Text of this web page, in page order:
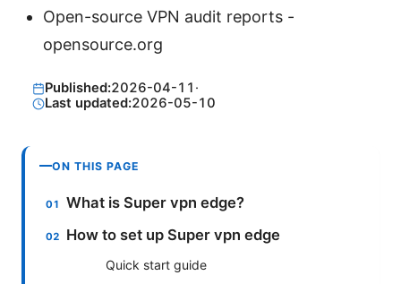
Open-source VPN audit reports -
opensource.org
Published:2026-04-11 ·
Last updated:2026-05-10
ON THIS PAGE
What is Super vpn edge?
How to set up Super vpn edge
Quick start guide